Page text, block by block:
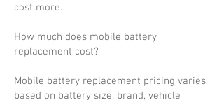
cost more.
How much does mobile battery
replacement cost?
Mobile battery replacement pricing varies
based on battery size, brand, vehicle